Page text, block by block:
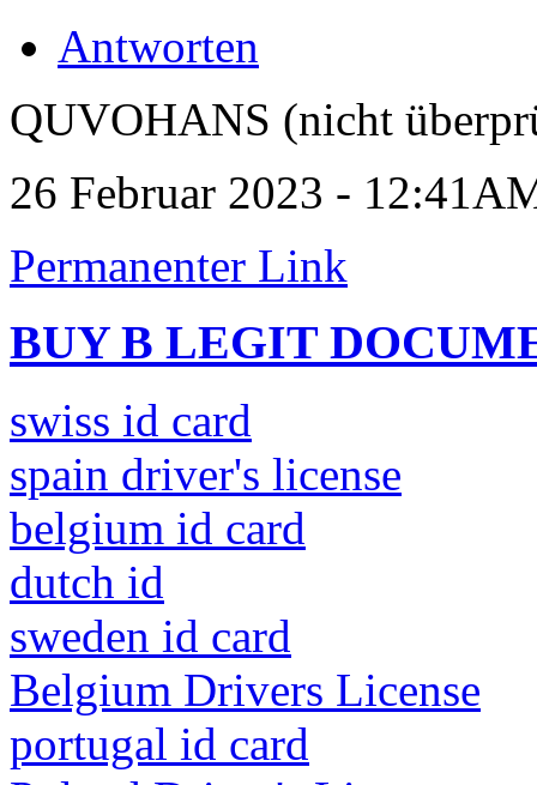
Antworten
QUVOHANS (nicht
26 Februar 2023 -
Permanenter Link
BUY B LEGIT
swiss id card
spain driver's license
belgium id card
dutch id
sweden id card
Belgium Drivers License
portugal id card